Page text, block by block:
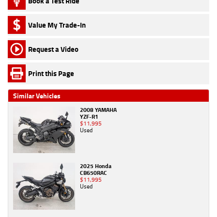
Value My Trade-In
Request a Video
Print this Page
Similar Vehicles
2008 YAMAHA
YZF-R1
$11,995
Used
2025 Honda
CB650RAC
$11,995
Used